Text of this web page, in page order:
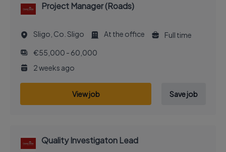
Project Manager (Roads)
Sligo, Co. Sligo At the office
Full time
€55,000 - 60,000
2 weeks ago
View job Save job
Quality Investigaton Lead